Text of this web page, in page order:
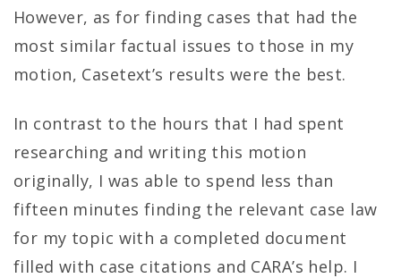
However, as for finding cases that had the
most similar factual issues to those in my
motion, Casetext’s results were the best.
In contrast to the hours that I had spent
researching and writing this motion
originally, I was able to spend less than
fifteen minutes finding the relevant case law
for my topic with a completed document
filled with case citations and CARA’s help. I